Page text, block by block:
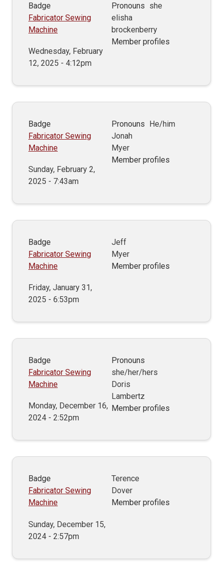
Badge
Fabricator Sewing
Machine
Wednesday, February
12, 2025 - 4:12pm
Pronouns she
elisha
brockenberry
Member profiles
Badge
Fabricator Sewing
Machine
Sunday, February 2,
2025 - 7:43am
Pronouns He/him
Jonah
Myer
Member profiles
Badge
Fabricator Sewing
Machine
Friday, January 31,
2025 - 6:53pm
Jeff
Myer
Member profiles
Badge
Fabricator Sewing
Machine
Monday, December 16,
2024 - 2:52pm
Pronouns
she/her/hers
Doris
Lambertz
Member profiles
Badge
Fabricator Sewing
Machine
Sunday, December 15,
2024 - 2:57pm
Terence
Dover
Member profiles